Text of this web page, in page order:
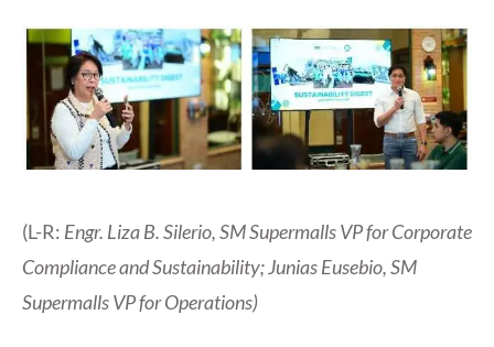
(L-R: Engr. Liza B. Silerio, SM Supermalls VP for Corporate
Compliance and Sustainability; Junias Eusebio, SM
Supermalls VP for Operations)